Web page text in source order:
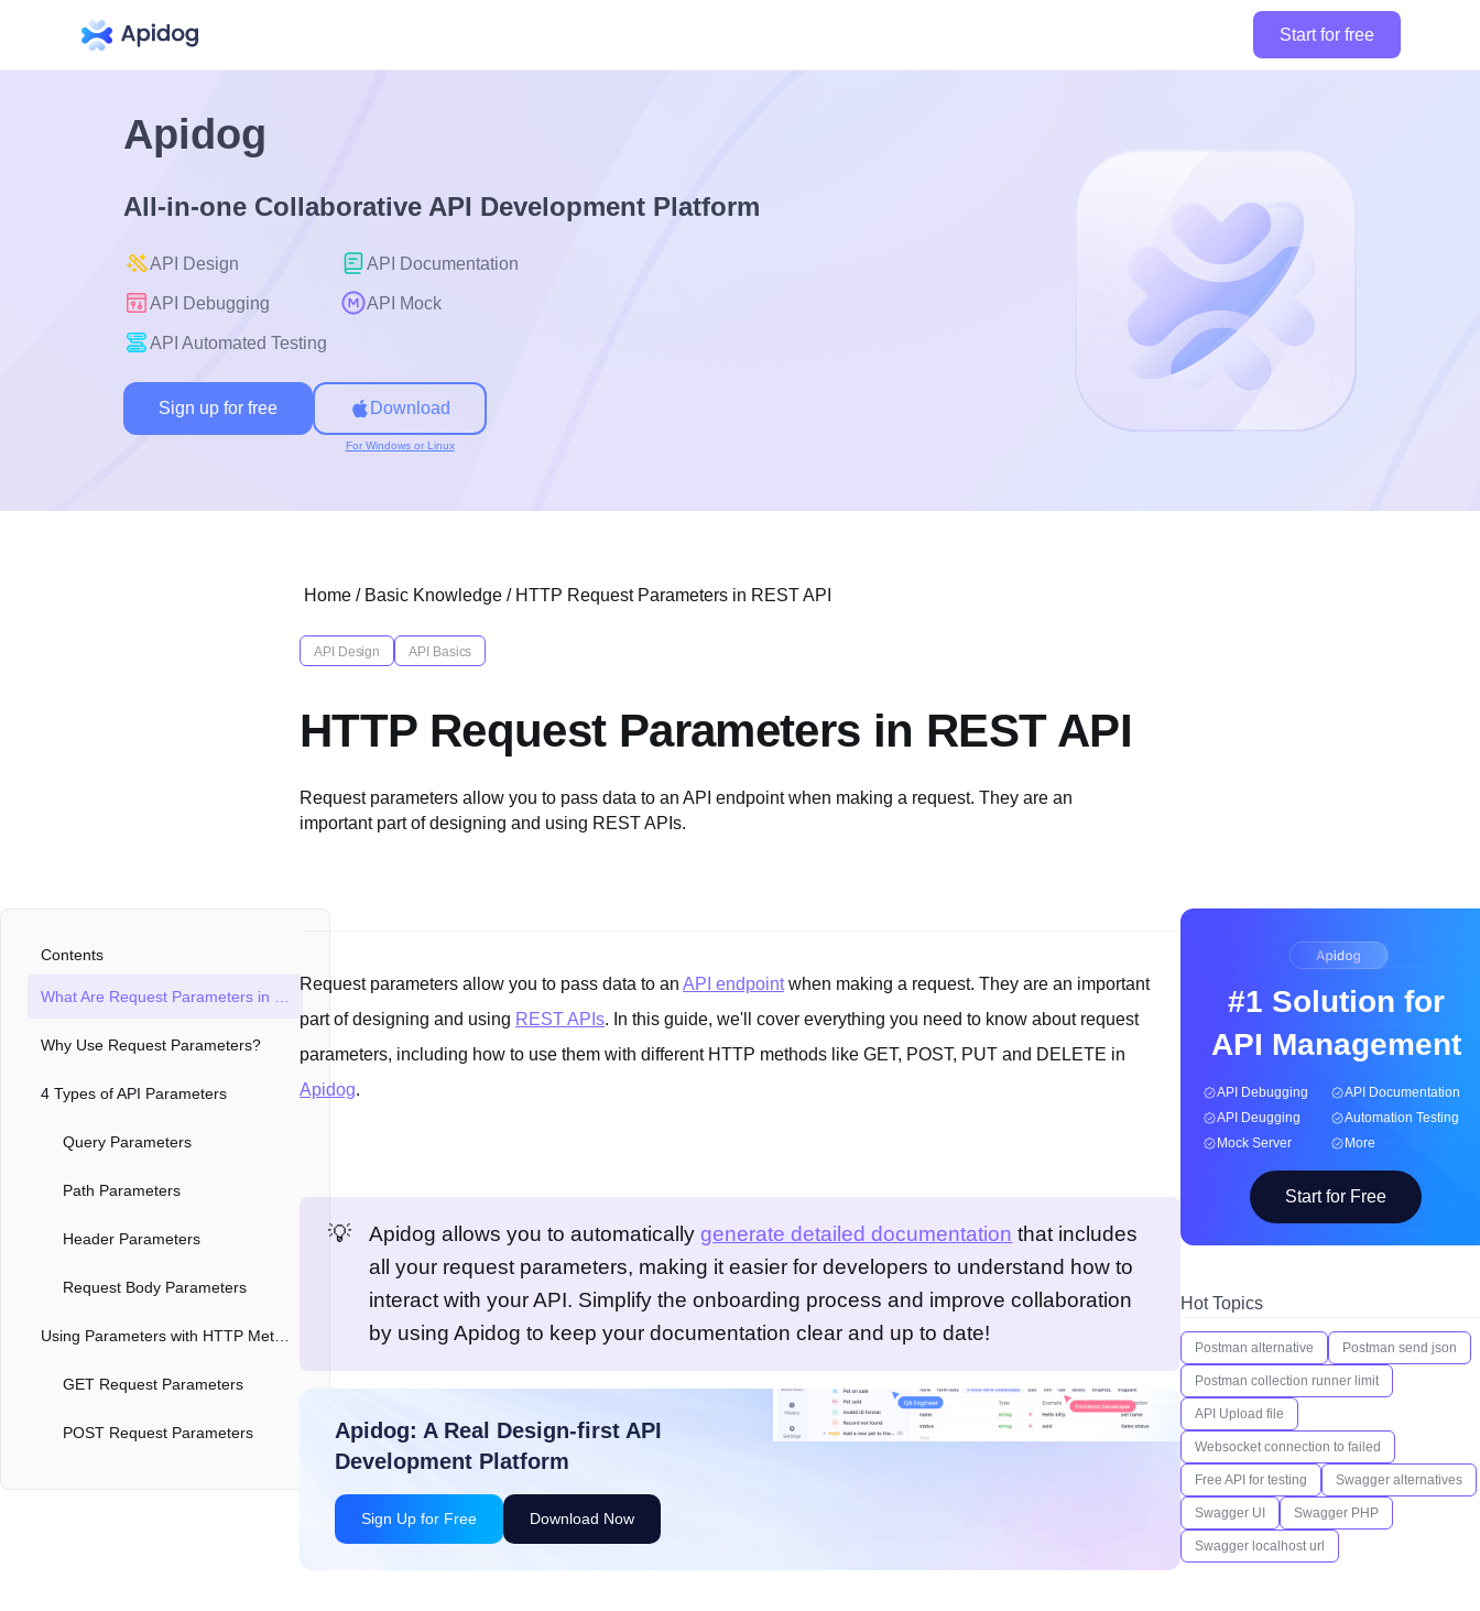
Start for free
Apidog
All-in-one Collaborative API Development Platform
API Design API Documentation
API Debugging API Mock
API Automated Testing
Sign up for free Download
For Windows or Linux
Contents
Why Use Request Parameters?
4 Types of API Parameters
Query Parameters
Path Parameters
Header Parameters
Request Body Parameters
GET Request Parameters
POST Request Parameters
Home / Basic Knowledge / HTTP Request Parameters in REST API
API Design API Basics
HTTP Request Parameters in REST API
Request parameters allow you to pass data to an API endpoint when making a request. They are an
important part of designing and using REST APIs.
Request parameters allow you to pass data to an API endpointwhen making a request. They are an important
part of designing and using REST APIs. In this guide, we'll cover everything you need to know about request
parameters, including how to use them with different HTTP methods like GET, POST, PUT and DELETE in
Apidog.
💡 Apidog allows you to automaticallygenerate detailed documentation that includes
all your request parameters, making it easier for developers to understand how to
interact with your API. Simplify the onboarding process and improve collaboration
by using Apidog to keep your documentation clear and up to date!
#1 Solution for
API Management
API Debugging
API Documentation
API Deugging
Automation Testing
Mock Server
More
Start for Free
Hot Topics
Postman alternative Postman send json
Postman collection runner limit
API Upload file
Websocket connection to failed
Free API for testing Swagger alternatives
Swagger UI Swagger PHP
Swagger localhost url